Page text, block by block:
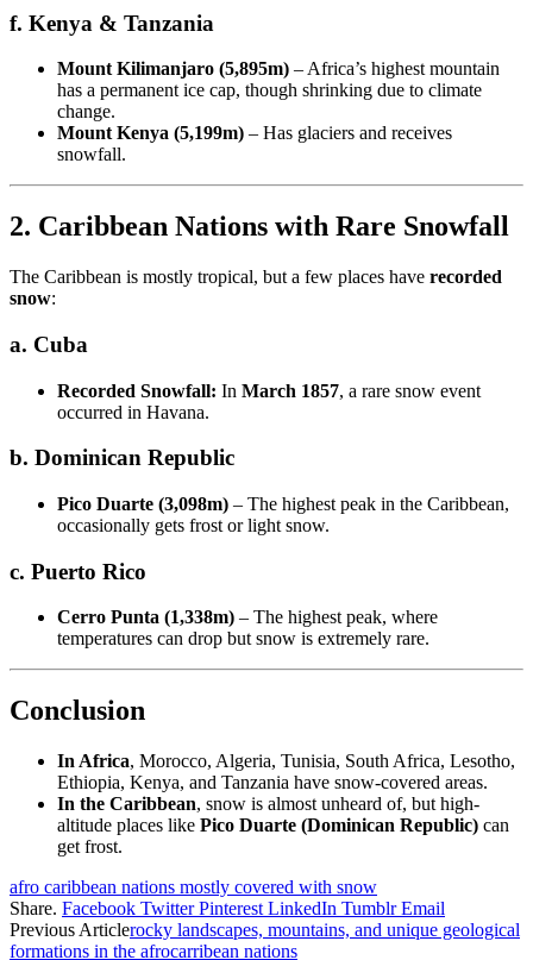
f. Kenya & Tanzania
Mount Kilimanjaro (5,895m) – Africa’s highest mountain
has a permanent ice cap, though shrinking due to climate
change.
Mount Kenya (5,199m) – Has glaciers and receives
snowfall.
2. Caribbean Nations with Rare Snowfall
The Caribbean is mostly tropical, but a few places have recorded
snow:
a. Cuba
Recorded Snowfall: In March 1857, a rare snow event
occurred in Havana.
b. Dominican Republic
Pico Duarte (3,098m) – The highest peak in the Caribbean,
occasionally gets frost or light snow.
c. Puerto Rico
Cerro Punta (1,338m) – The highest peak, where
temperatures can drop but snow is extremely rare.
Conclusion
In Africa, Morocco, Algeria, Tunisia, South Africa, Lesotho,
Ethiopia, Kenya, and Tanzania have snow-covered areas.
In the Caribbean, snow is almost unheard of, but high-
altitude places like Pico Duarte (Dominican Republic) can
get frost.
afro caribbean nations mostly covered with snow
Share. Facebook Twitter Pinterest LinkedIn Tumblr Email
Previous Articlerocky landscapes, mountains, and unique geological
formations in the afrocarribean nations